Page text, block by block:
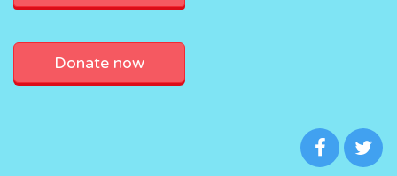
Donate now